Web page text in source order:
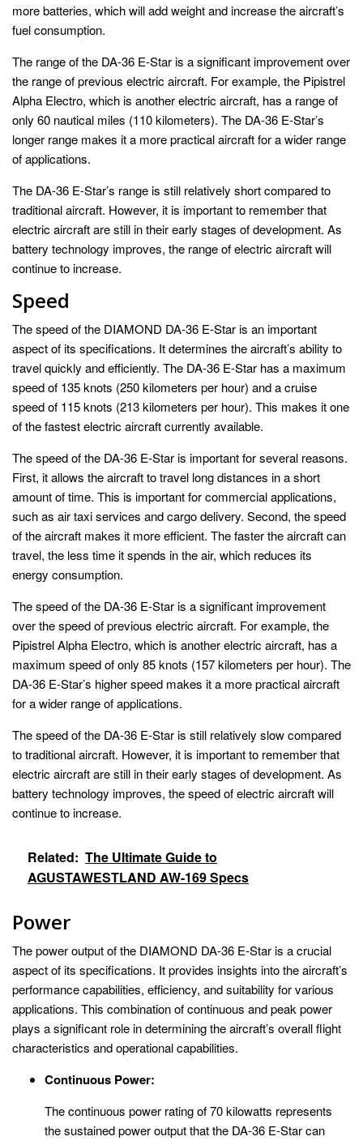
more batteries, which will add weight and increase the aircraft’s
fuel consumption.
The range of the DA-36 E-Star is a significant improvement over
the range of previous electric aircraft. For example, the Pipistrel
Alpha Electro, which is another electric aircraft, has a range of
only 60 nautical miles (110 kilometers). The DA-36 E-Star’s
longer range makes it a more practical aircraft for a wider range
of applications.
The DA-36 E-Star’s range is still relatively short compared to
traditional aircraft. However, it is important to remember that
electric aircraft are still in their early stages of development. As
battery technology improves, the range of electric aircraft will
continue to increase.
Speed
The speed of the DIAMOND DA-36 E-Star is an important
aspect of its specifications. It determines the aircraft’s ability to
travel quickly and efficiently. The DA-36 E-Star has a maximum
speed of 135 knots (250 kilometers per hour) and a cruise
speed of 115 knots (213 kilometers per hour). This makes it one
of the fastest electric aircraft currently available.
The speed of the DA-36 E-Star is important for several reasons.
First, it allows the aircraft to travel long distances in a short
amount of time. This is important for commercial applications,
such as air taxi services and cargo delivery. Second, the speed
of the aircraft makes it more efficient. The faster the aircraft can
travel, the less time it spends in the air, which reduces its
energy consumption.
The speed of the DA-36 E-Star is a significant improvement
over the speed of previous electric aircraft. For example, the
Pipistrel Alpha Electro, which is another electric aircraft, has a
maximum speed of only 85 knots (157 kilometers per hour). The
DA-36 E-Star’s higher speed makes it a more practical aircraft
for a wider range of applications.
The speed of the DA-36 E-Star is still relatively slow compared
to traditional aircraft. However, it is important to remember that
electric aircraft are still in their early stages of development. As
battery technology improves, the speed of electric aircraft will
continue to increase.
Related: The Ultimate Guide to
AGUSTAWESTLAND AW-169 Specs
Power
The power output of the DIAMOND DA-36 E-Star is a crucial
aspect of its specifications. It provides insights into the aircraft’s
performance capabilities, efficiency, and suitability for various
applications. This combination of continuous and peak power
plays a significant role in determining the aircraft’s overall flight
characteristics and operational capabilities.
Continuous Power:
The continuous power rating of 70 kilowatts represents
the sustained power output that the DA-36 E-Star can